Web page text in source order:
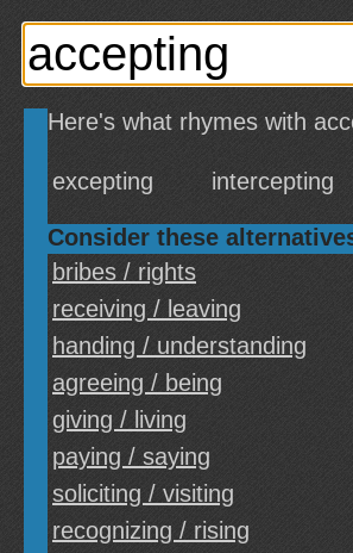
Here's what rhymes with
excepting intercepting
Consider these
bribes / rights
receiving / leaving
handing / understanding
agreeing / being
giving / living
paying / saying
soliciting / visiting
recognizing / rising